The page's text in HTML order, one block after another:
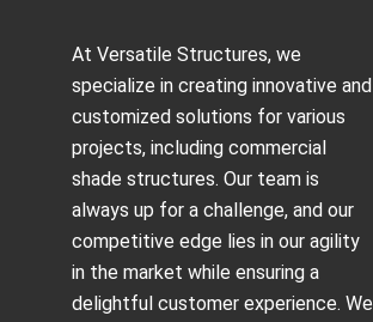
At Versatile Structures, we
specialize in creating innovative and
customized solutions for various
projects, including commercial
shade structures. Our team is
always up for a challenge, and our
competitive edge lies in our agility
in the market while ensuring a
delightful customer experience. We